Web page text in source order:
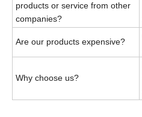
products or service from other
companies?
Are our products expensive?
Why choose us?